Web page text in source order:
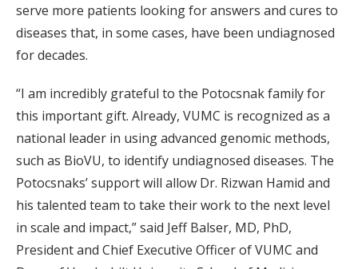
serve more patients looking for answers and cures to
diseases that, in some cases, have been undiagnosed
for decades.
“I am incredibly grateful to the Potocsnak family for
this important gift. Already, VUMC is recognized as a
national leader in using advanced genomic methods,
such as BioVU, to identify undiagnosed diseases. The
Potocsnaks’ support will allow Dr. Rizwan Hamid and
his talented team to take their work to the next level
in scale and impact,” said Jeff Balser, MD, PhD,
President and Chief Executive Officer of VUMC and